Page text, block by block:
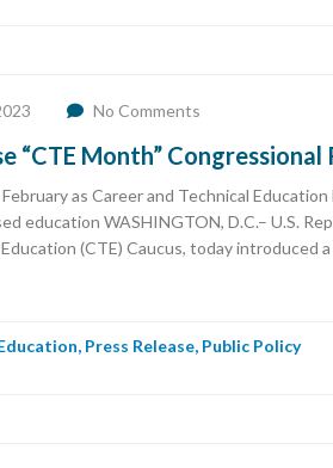
No Comments
“CTE Month”
as Career and Technical
education WASHINGTON, D.C.– U.S.
(CTE) Caucus, today
, Press Release, Public Policy